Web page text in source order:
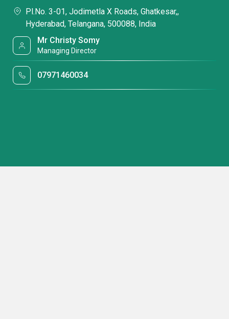
Pl.No. 3-01, Jodimetla X Roads, Ghatkesar,,
Hyderabad, Telangana, 500088, India
Mr Christy Somy
Managing Director
07971460034